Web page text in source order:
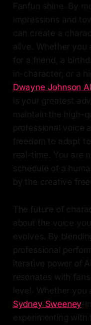
Fanfun shine. By
impressions and
can create a
alive. Whether you
for a friend, a
in-character, or a
Dwayne Johnson AI
is your greatest
maintain the high-
professional voice
freedom to adapt
real-time. You are
schedule of a
by the creative
The future of
about the voice
evolves. By
professional
iterative power of
resonates with
level. Whether you
Sydney Sweeney-
experimenting with